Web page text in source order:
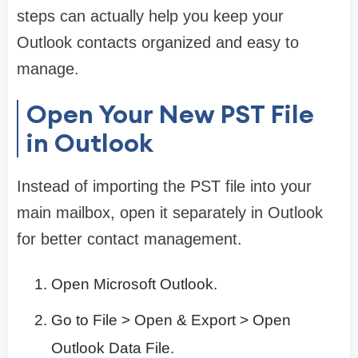
steps can actually help you keep your
Outlook contacts organized and easy to
manage.
Open Your New PST File
in Outlook
Instead of importing the PST file into your
main mailbox, open it separately in Outlook
for better contact management.
Open Microsoft Outlook.
Go to File > Open & Export > Open
Outlook Data File.